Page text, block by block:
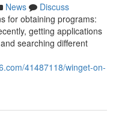
News
Discuss
for obtaining programs:
getting applications
searching different
41487118/winget-on-